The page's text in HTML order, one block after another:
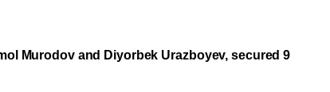
Murodov and Diyorbek Urazboyev, secured 9